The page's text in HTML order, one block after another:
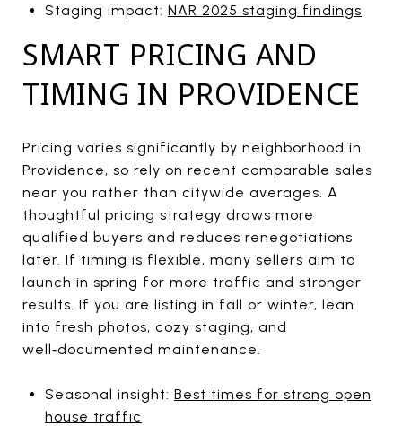
Staging impact: NAR 2025 staging findings
SMART PRICING AND
TIMING IN PROVIDENCE
Pricing varies significantly by neighborhood in
Providence, so rely on recent comparable sales
near you rather than citywide averages. A
thoughtful pricing strategy draws more
qualified buyers and reduces renegotiations
later. If timing is flexible, many sellers aim to
launch in spring for more traffic and stronger
results. If you are listing in fall or winter, lean
into fresh photos, cozy staging, and
well‑documented maintenance.
Seasonal insight: Best times for strong open
house traffic